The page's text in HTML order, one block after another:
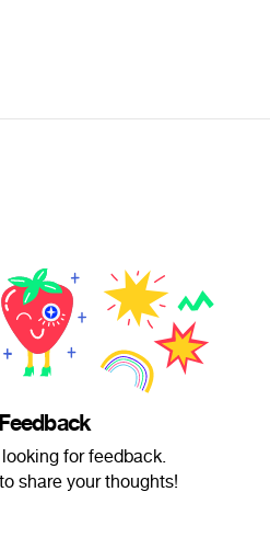
Feedback
for feedback.
share your thoughts!